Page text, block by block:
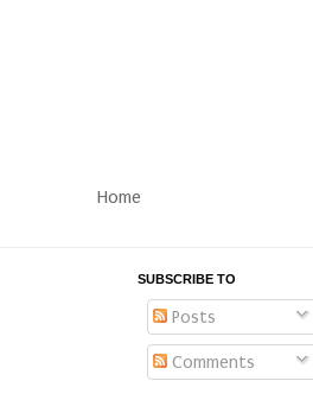
Home
SUBSCRIBE TO
Posts
Comments